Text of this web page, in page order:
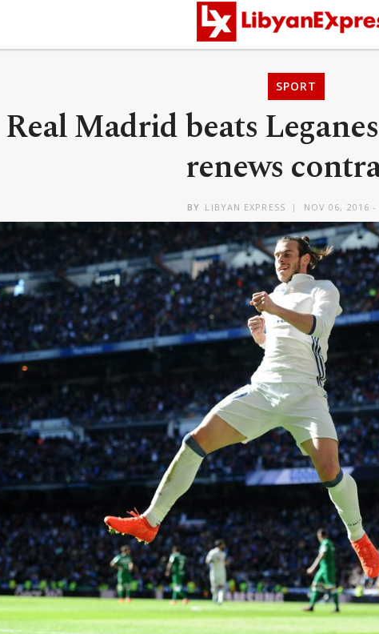
SPORT
Real Madrid beats
renews
BY LIBYAN EXPRESS NOV 06, 2016 -